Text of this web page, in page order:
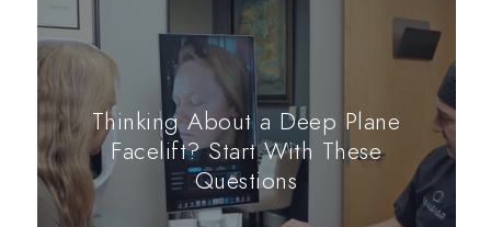
Thinking About a Deep Plane
Facelift? Start With These
Questions